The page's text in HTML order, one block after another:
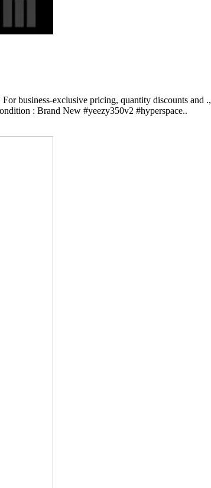
business-exclusive pricing, quantity discounts and .,
: Brand New #yeezy350v2 #hyperspace..